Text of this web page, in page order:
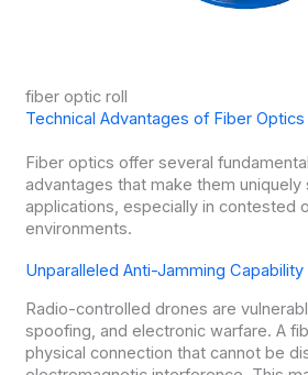
fiber optic roll
Technical Advantages of Fiber
Fiber optics offer several
advantages that make them
applications, especially in contested
environments.
Unparalleled Anti-Jamming Capability
Radio-controlled drones are
spoofing, and electronic warfare. A
physical connection that cannot be